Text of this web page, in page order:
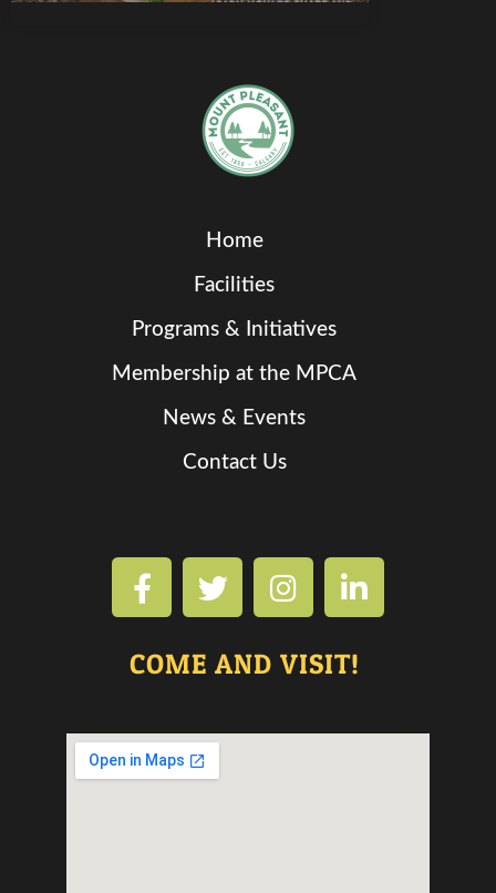
COME AND VISIT!
Home
Facilities
Programs & Initiatives
Membership at the MPCA
News & Events
Contact Us